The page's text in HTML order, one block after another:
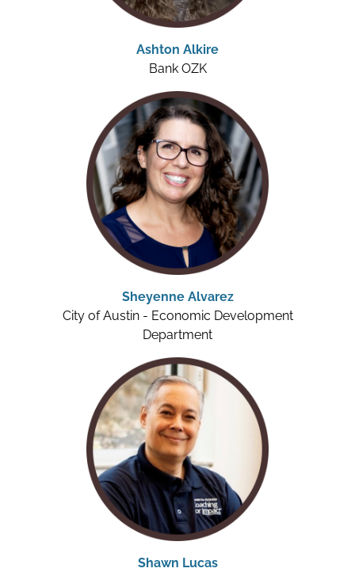
Ashton Alkire
Bank OZK
Sheyenne Alvarez
City of Austin - Economic Development
Department
Shawn Lucas